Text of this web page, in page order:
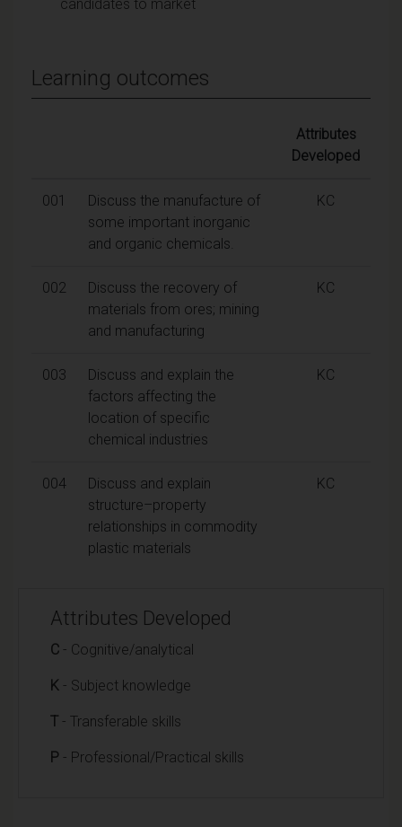
candidates to market
Learning outcomes
Attributes
Developed
001
Discuss the manufacture of
some important inorganic
and organic chemicals.
KC
002
Discuss the recovery of
materials from ores; mining
and manufacturing
KC
003
Discuss and explain the
factors affecting the
location of specific
chemical industries
KC
004
Discuss and explain
structure–property
relationships in commodity
plastic materials
KC
Attributes Developed
C - Cognitive/analytical
K - Subject knowledge
T - Transferable skills
P - Professional/Practical skills